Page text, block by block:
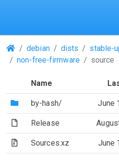
(Repositories)
debian dists
stable-
non-free-firmware
source
Name
(Directory)
by-hash/ June
(File)Release
(Archive file)
Sources.xz June